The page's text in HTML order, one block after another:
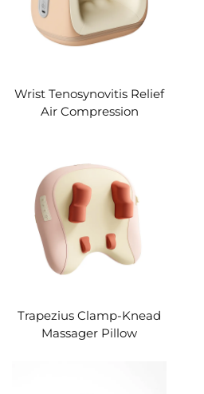
Wrist Tenosynovitis Relief
Air Compression
Trapezius Clamp-Knead
Massager Pillow